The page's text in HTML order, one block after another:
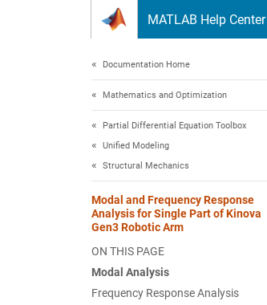
MATLAB Help Center
Documentation Home
Mathematics and Optimization
Partial Differential Equation Toolbox
Unified Modeling
Structural Mechanics
Modal and Frequency Response
Analysis for Single Part of Kinova
Gen3 Robotic Arm
ON THIS PAGE
Modal Analysis
Frequency Response Analysis